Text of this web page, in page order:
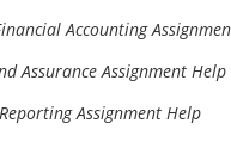
Accounting
Assurance Assignment Help
Assignment Help